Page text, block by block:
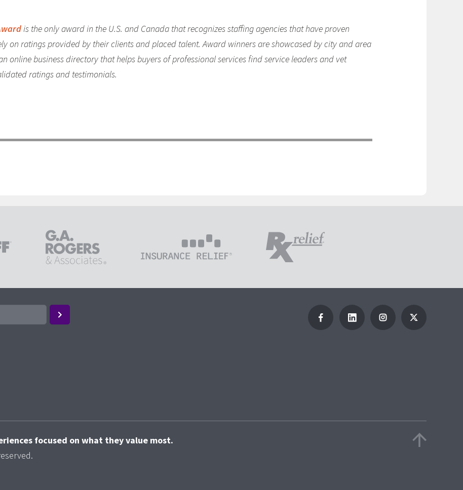
is the only award in the U.S. and Canada that recognizes staffing agencies that have proven
on ratings provided by their clients and placed talent. Award winners are showcased by city and area
online business directory that helps buyers of professional services find service leaders and vet
ratings and testimonials.
focused on what they value most.